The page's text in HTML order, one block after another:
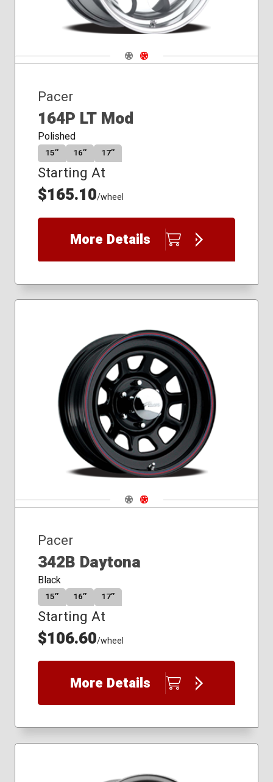
Navigate 1
Navigate 2
Pacer
164P LT Mod
Polished
15″ 16″ 17″
Starting At
$165.10/wheel
More Details
Navigate 1
Navigate 2
Pacer
342B Daytona
Black
15″ 16″ 17″
Starting At
$106.60/wheel
More Details